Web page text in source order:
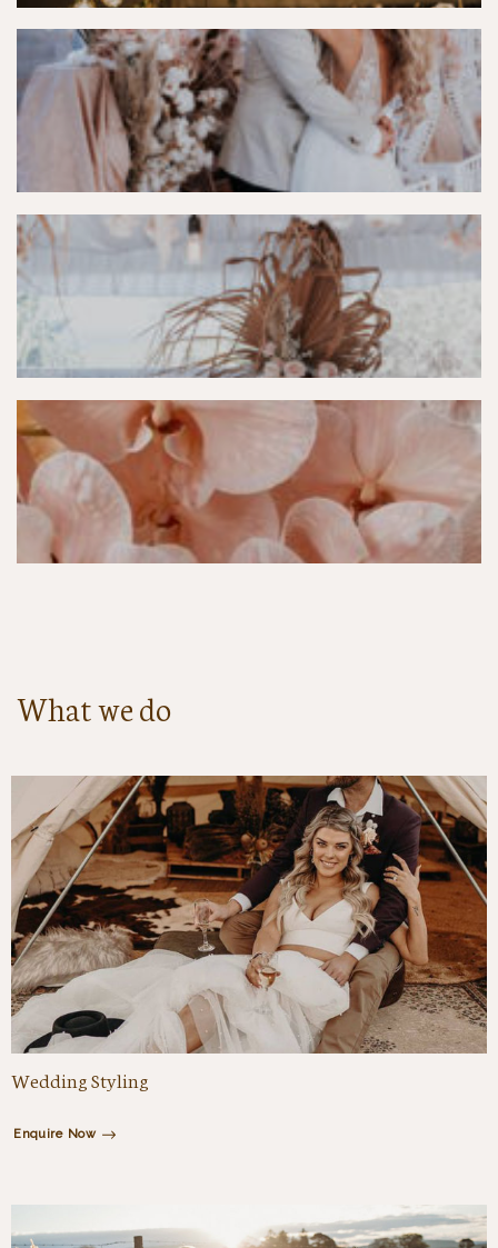
What we do
Wedding Styling
Enquire Now